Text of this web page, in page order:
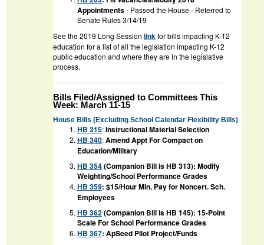
Appointments- Passed the House - Referred to
Senate Rules 3/14/19
See the 2019 Long Session linkfor bills impacting K-12
education for a list of all the legislation impacting K-12
public education and where they are in the legislative
process.
Bills Filed/Assigned to Committees This
Week: March 11-15
House Bills (Excluding School Calendar Flexibility Bills)
HB 315:Instructional Material Selection
HB 340:Amend Appt For Compact on
Education/Military
HB 354(Companion Bill is HB 313): Modify
Weighting/School Performance Grades
HB 359: $15/Hour Min. Pay for Noncert. Sch.
Employees
HB 362(Companion Bill is HB 145): 15-Point
Scale For School Performance Grades
HB 367: ApSeed Pilot Project/Funds